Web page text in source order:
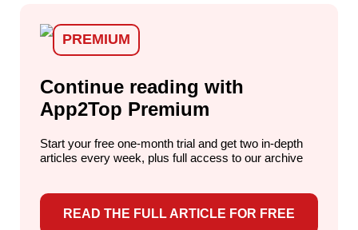
PREMIUM
Continue reading with
App2Top Premium
Start your free one-month trial and get two in-depth
articles every week, plus full access to our archive
READ THE FULL ARTICLE FOR FREE